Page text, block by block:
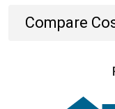
Compare